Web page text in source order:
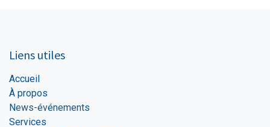
Liens utiles
Accueil
À propos
News-événements
Services